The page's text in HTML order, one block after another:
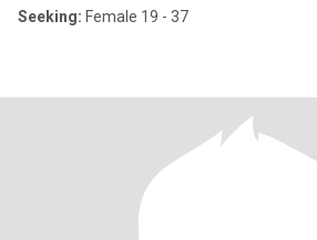
Seeking: Female 19 - 37